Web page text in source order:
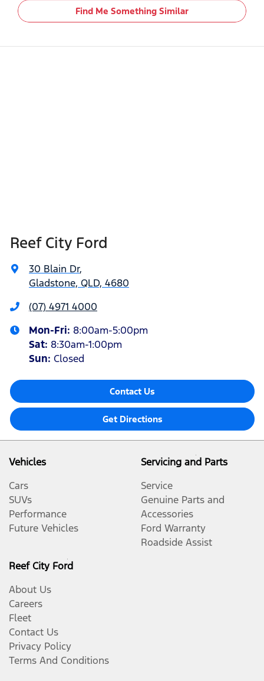
Find Me Something Similar
Reef City Ford
30 Blain Dr,
Gladstone, QLD, 4680
(07) 4971 4000
Mon-Fri: 8:00am-5:00pm
Sat: 8:30am-1:00pm
Sun: Closed
Contact Us
Get Directions
Vehicles
Cars
SUVs
Performance
Future Vehicles
Servicing and Parts
Service
Genuine Parts and
Accessories
Ford Warranty
Roadside Assist
Reef City Ford
About Us
Careers
Fleet
Contact Us
Privacy Policy
Terms And Conditions